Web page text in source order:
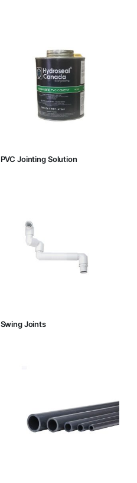
PVC Jointing Solution
Swing Joints